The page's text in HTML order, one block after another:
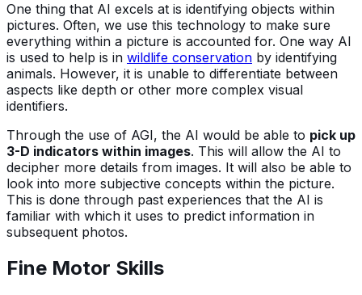
One thing that AI excels at is identifying objects within
pictures. Often, we use this technology to make sure
everything within a picture is accounted for. One way AI
is used to help is in wildlife conservation by identifying
animals. However, it is unable to differentiate between
aspects like depth or other more complex visual
identifiers.
Through the use of AGI, the AI would be able to pick up
3-D indicators within images. This will allow the AI to
decipher more details from images. It will also be able to
look into more subjective concepts within the picture.
This is done through past experiences that the AI is
familiar with which it uses to predict information in
subsequent photos.
Fine Motor Skills